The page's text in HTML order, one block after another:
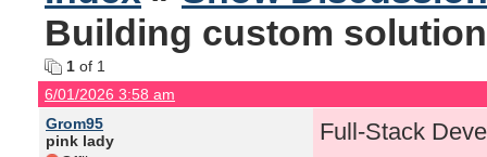
Building custom
1 of 1
6/01/2026 3:58 am
Grom95
pink lady
Full-Stack